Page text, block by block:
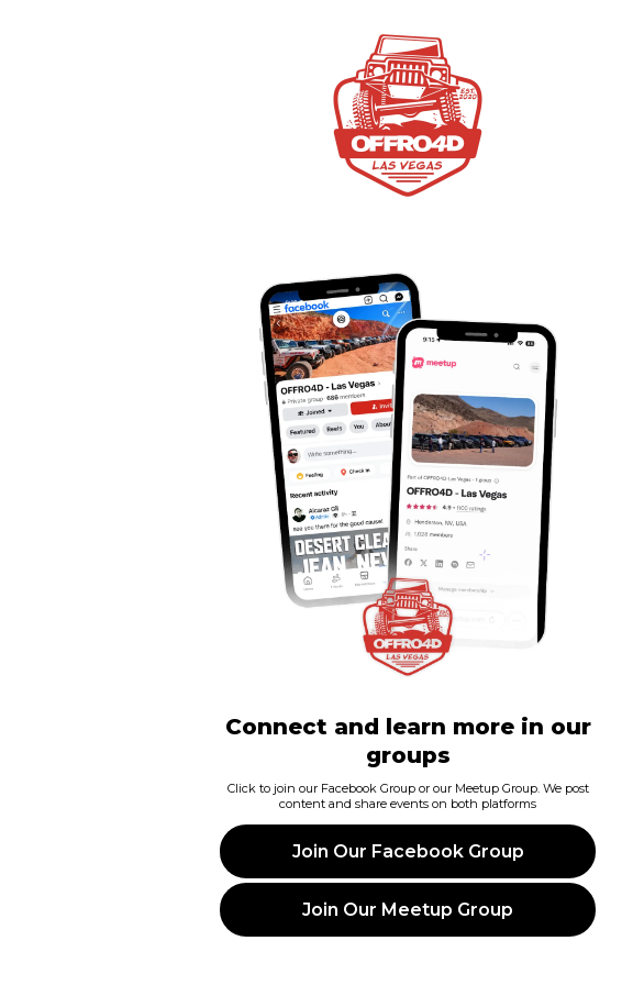
Connect and learn more in our
groups
Click to join our Facebook Group or our Meetup Group. We post
content and share events on both platforms
Join Our Facebook Group
Join Our Meetup Group